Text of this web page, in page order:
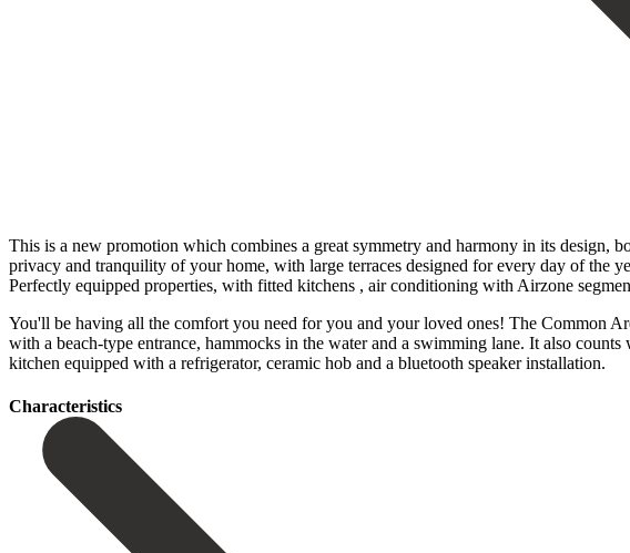
This is a new promotion which combines a great symmetry and harmony in its design,
privacy and tranquility of your home, with large terraces designed for every day of the
Perfectly equipped properties, with fitted kitchens , air conditioning with Airzone
You'll be having all the comfort you need for you and your loved ones! The Common
with a beach-type entrance, hammocks in the water and a swimming lane. It also
‌kitchen equipped ‌with a refrigerator, ‌ceramic ‌hob ‌and ‌a ‌bluetooth ‌speaker ‌installation.
Сharacteristics